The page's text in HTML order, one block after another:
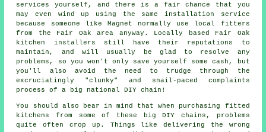
services yourself, and there is a fair chance that you
may even wind up using the same installation service
because someone like Magnet normally use local fitters
from the Fair Oak area anyway. Locally based Fair Oak
kitchen installers still have their reputations to
maintain, and will usually be glad to resolve any
problems, so you won't only save yourself some cash, but
you'll also avoid the need to trudge through the
excruciatingly "clunky" and snail-paced complaints
process of a big national DIY chain!
You should also bear in mind that when purchasing fitted
kitchens from some of these big DIY chains, problems
quite often crop up. Things like delivering the wrong